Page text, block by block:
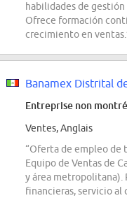
habilidades de
Ofrece formación
crecimiento en
Entreprise non
Ventes, Anglais
“Oferta de empleo de
Equipo de Ventas de
y área metropolitana).
financieras, servicio al